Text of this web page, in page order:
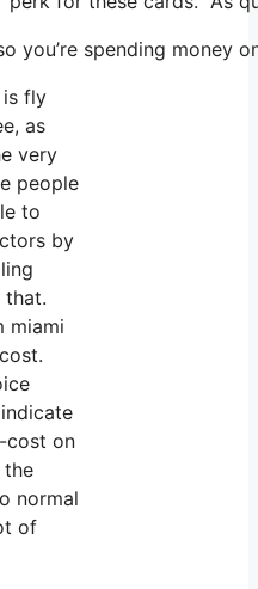
you’re spending money
is fly
as
very
people
to
by
that.
miami
cost on
the
normal
of